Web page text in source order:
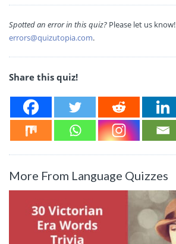
Spotted an error in this quiz? Please let us know!
errors@quizutopia.com.
Share this quiz!
More From Language Quizzes